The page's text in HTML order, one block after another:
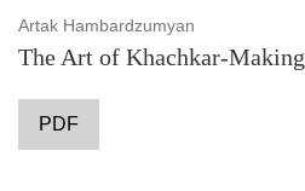
Artak Hambardzumyan
The Art of Khachkar-Making
PDF